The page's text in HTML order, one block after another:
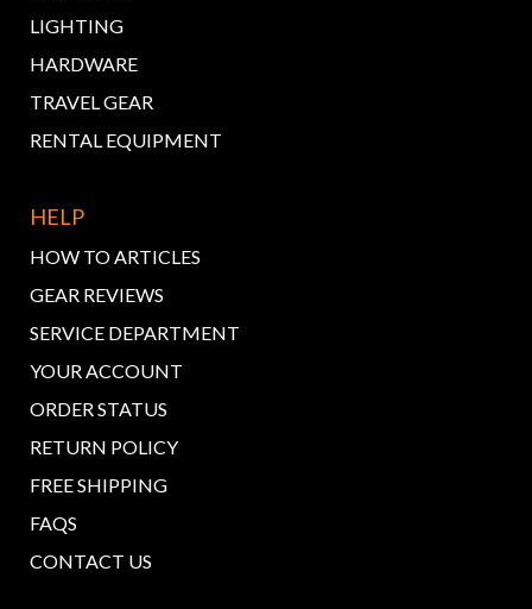
LIGHTING
HARDWARE
TRAVEL GEAR
RENTAL EQUIPMENT
HELP
HOW TO ARTICLES
GEAR REVIEWS
SERVICE DEPARTMENT
YOUR ACCOUNT
ORDER STATUS
RETURN POLICY
FREE SHIPPING
FAQS
CONTACT US